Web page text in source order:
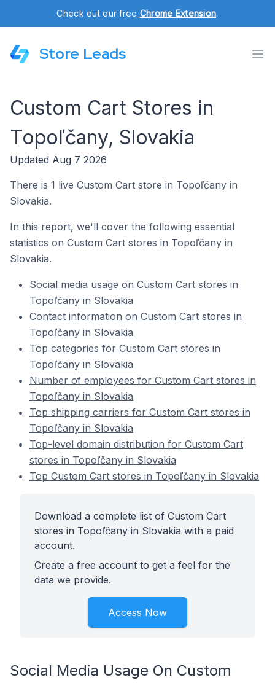
Check out our free Chrome Extension.
Store Leads
Custom Cart Stores in
Topoľčany, Slovakia
Updated Aug 7 2026
There is 1 live Custom Cart store in Topoľčany in
Slovakia.
In this report, we'll cover the following essential
statistics on Custom Cart stores in Topoľčany in
Slovakia.
Social media usage on Custom Cart stores in
Topoľčany in Slovakia
Contact information on Custom Cart stores in
Topoľčany in Slovakia
Top categories for Custom Cart stores in
Topoľčany in Slovakia
Number of employees for Custom Cart stores in
Topoľčany in Slovakia
Top shipping carriers for Custom Cart stores in
Topoľčany in Slovakia
Top-level domain distribution for Custom Cart
stores in Topoľčany in Slovakia
Top Custom Cart stores in Topoľčany in Slovakia
Download a complete list of Custom Cart
stores in Topoľčany in Slovakia with a paid
account.
Create a free account to get a feel for the
data we provide.
Access Now
Social Media Usage On Custom